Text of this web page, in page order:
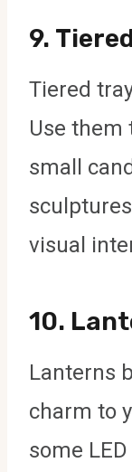
9.
Tiered
Use them
small
visual
10.
Lanterns
charm to
some